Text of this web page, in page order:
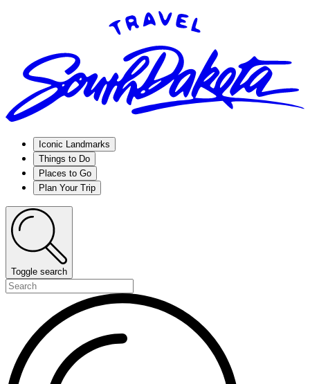
Iconic Landmarks
Things to Do
Places to Go
Plan Your Trip
Toggle search